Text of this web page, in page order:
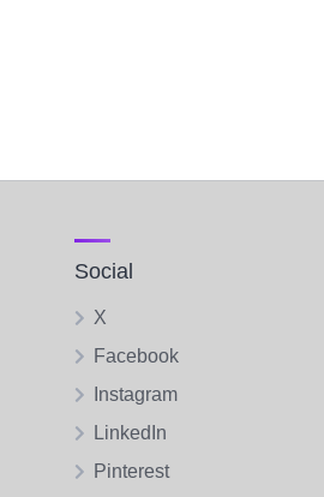
Social
X
Facebook
Instagram
LinkedIn
Pinterest